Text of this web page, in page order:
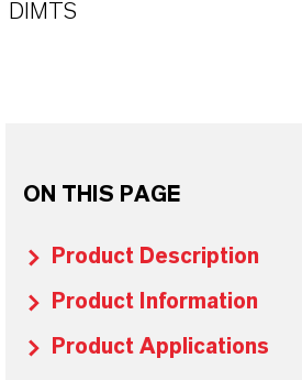
DIMTS
ON THIS PAGE
Product Description
Product Information
Product Applications